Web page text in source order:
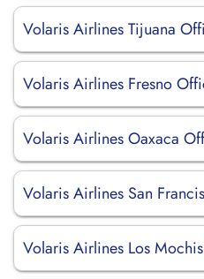
Volaris Airlines Tijuana
Volaris Airlines Fresno
Volaris Airlines Oaxaca
Volaris Airlines San
Volaris Airlines Los